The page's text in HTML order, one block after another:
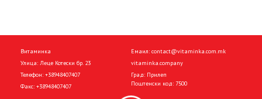
Витаминка
Улица: Леце Котески бр. 23
Телефон: +38948407407
Факс: +38948407407
Емаил: contact@vitaminka.com.mk
vitaminka.company
Град: Прилеп
Поштенски код: 7500